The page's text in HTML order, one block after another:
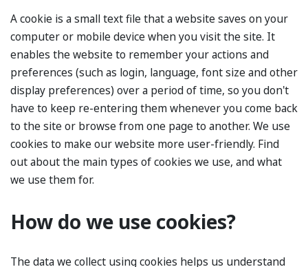
A cookie is a small text file that a website saves on your
computer or mobile device when you visit the site. It
enables the website to remember your actions and
preferences (such as login, language, font size and other
display preferences) over a period of time, so you don't
have to keep re-entering them whenever you come back
to the site or browse from one page to another. We use
cookies to make our website more user-friendly. Find
out about the main types of cookies we use, and what
we use them for.
How do we use cookies?
The data we collect using cookies helps us understand